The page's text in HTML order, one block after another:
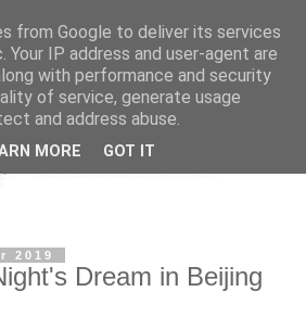
2019
Dream in Beijing
from Google to deliver its services
Your IP address and user-agent are
with performance and security
of service, generate usage
and address abuse.
MORE GOT IT